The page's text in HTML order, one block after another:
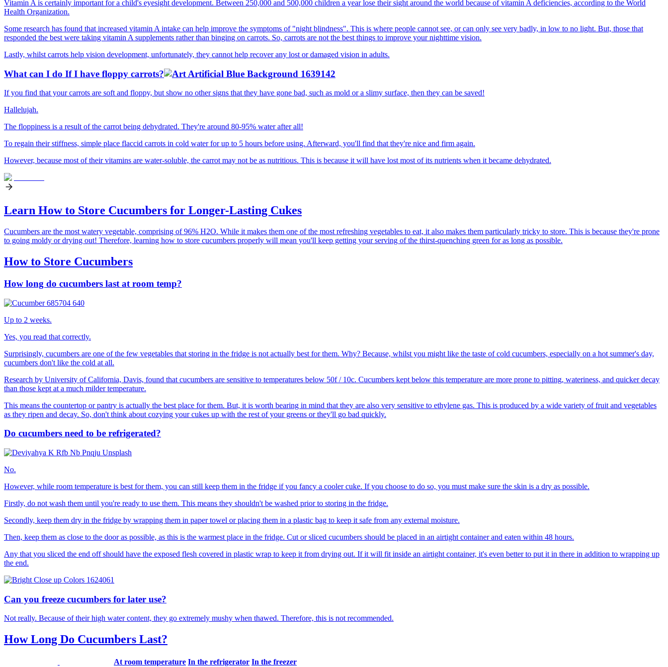
Vitamin A is certainly important for a child's eyesight development. Between 250,000 and 500,000 children a year lose their sight around the world because of vitamin A deficiencies, according to the World
Health Organization.
Some research has found that increased vitamin A intake can help improve the symptoms of "night blindness". This is where people cannot see, or can only see very badly, in low to no light. But, those that
responded the best were taking vitamin A supplements rather than binging on carrots. So, carrots are not the best things to improve your nighttime vision.
Lastly, whilst carrots help vision development, unfortunately, they cannot help recover any lost or damaged vision in adults.
What can I do If I have floppy carrots?
If you find that your carrots are soft and floppy, but show no other signs that they have gone bad, such as mold or a slimy surface, then they can be saved!
Hallelujah.
The floppiness is a result of the carrot being dehydrated. They're around 80-95% water after all!
To regain their stiffness, simple place flaccid carrots in cold water for up to 5 hours before using. Afterward, you'll find that they're nice and firm again.
However, because most of their vitamins are water-soluble, the carrot may not be as nutritious. This is because it will have lost most of its nutrients when it became dehydrated.
Learn How to Store Cucumbers for Longer-Lasting Cukes
Cucumbers are the most watery vegetable, comprising of 96% H2O. While it makes them one of the most refreshing vegetables to eat, it also makes them particularly tricky to store. This is because they're prone
to going moldy or drying out! Therefore, learning how to store cucumbers properly will mean you'll keep getting your serving of the thirst-quenching green for as long as possible.
How to Store Cucumbers
How long do cucumbers last at room temp?
Up to 2 weeks.
Yes, you read that correctly.
Surprisingly, cucumbers are one of the few vegetables that storing in the fridge is not actually best for them. Why? Because, whilst you might like the taste of cold cucumbers, especially on a hot summer's day,
cucumbers don't like the cold at all.
Research by University of California, Davis, found that cucumbers are sensitive to temperatures below 50f / 10c. Cucumbers kept below this temperature are more prone to pitting, wateriness, and quicker decay
than those kept at a much milder temperature.
This means the countertop or pantry is actually the best place for them. But, it is worth bearing in mind that they are also very sensitive to ethylene gas. This is produced by a wide variety of fruit and vegetables
as they ripen and decay. So, don't think about cozying your cukes up with the rest of your greens or they'll go bad quickly.
Do cucumbers need to be refrigerated?
No.
However, while room temperature is best for them, you can still keep them in the fridge if you fancy a cooler cuke. If you choose to do so, you must make sure the skin is a dry as possible.
Firstly, do not wash them until you're ready to use them. This means they shouldn't be washed prior to storing in the fridge.
Secondly, keep them dry in the fridge by wrapping them in paper towel or placing them in a plastic bag to keep it safe from any external moisture.
Then, keep them as close to the door as possible, as this is the warmest place in the fridge. Cut or sliced cucumbers should be placed in an airtight container and eaten within 48 hours.
Any that you sliced the end off should have the exposed flesh covered in plastic wrap to keep it from drying out. If it will fit inside an airtight container, it's even better to put it in there in addition to wrapping up
the end.
Can you freeze cucumbers for later use?
Not really. Because of their high water content, they go extremely mushy when thawed. Therefore, this is not recommended.
How Long Do Cucumbers Last?
At room temperature In the refrigerator In the freezer